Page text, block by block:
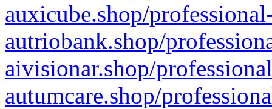
auxicube.shop/
autriobank.shop/
aivisionar.shop/
autumcare.shop/